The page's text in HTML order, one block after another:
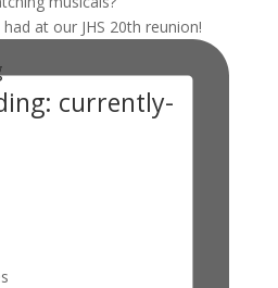
at our JHS 20th reunion!
currently-